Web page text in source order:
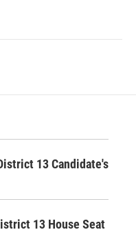
13 Candidate's
13 House Seat